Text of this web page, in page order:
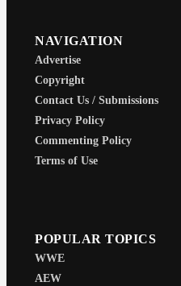
NAVIGATION
Advertise
Copyright
Contact Us / Submissions
Privacy Policy
Commenting Policy
Terms of Use
POPULAR TOPICS
WWE
AEW